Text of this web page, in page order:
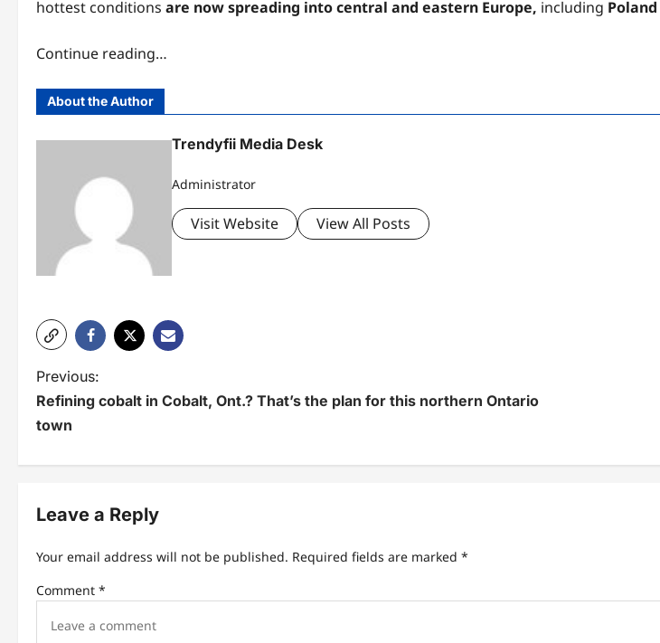
hottest conditions are now spreading into central and eastern Europe, including Poland
Continue reading…
About the Author
Trendyfii Media Desk
Administrator
Visit Website View All Posts
P
o
n
i
Previous:
Refining cobalt in Cobalt, Ont.? That’s the plan for this northern Ontario
town
Leave a Reply
Your email address will not be published. Required fields are marked *
Comment *